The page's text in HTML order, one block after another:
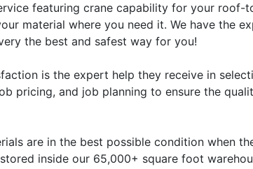
featuring crane capability for your roof-
material where you need it. We have the
the best and safest way for you!
is the expert help they receive in
pricing, and job planning to ensure the
are in the best possible condition when
inside our 65,000+ square foot